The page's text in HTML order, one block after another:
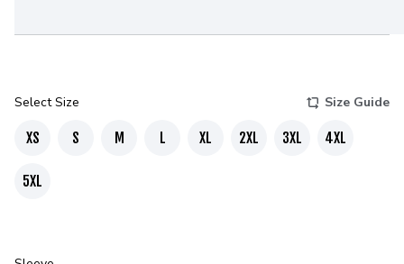
Select Size Size Guide
XS S M L XL 2XL 3XL 4XL
5XL